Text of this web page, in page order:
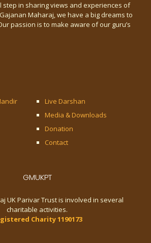
step in sharing views and experiences of
Maharaj, we have a big dreams to
passion is to make aware of our guru’s
Live Darshan
Media & Downloads
Donation
Contact
GMUKPT
UK Parivar Trust is involved in several
charitable activities.
Charity 1190173